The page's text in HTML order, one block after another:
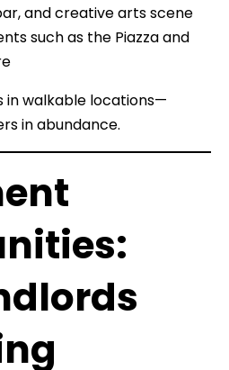
and creative arts scene
such as the Piazza and
in walkable locations—
in abundance.